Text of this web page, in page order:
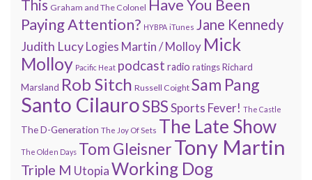
This Graham and The Colonel Have You Been
Paying Attention? HYBPA iTunes Jane Kennedy
Judith Lucy Logies Martin / Molloy Mick
Molloy Pacific Heat podcast radio ratingsRichard
Marsland Rob Sitch Russell Coight Sam Pang
Santo CilauroSBSSports Fever! The Castle
The D-Generation The Joy Of Sets The Late Show
The Olden Days Tom GleisnerTony Martin
Triple M UtopiaWorking Dog